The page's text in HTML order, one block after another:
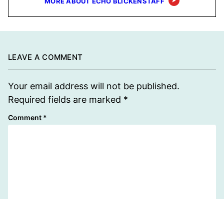
LEAVE A COMMENT
Your email address will not be published.
Required fields are marked *
Comment *